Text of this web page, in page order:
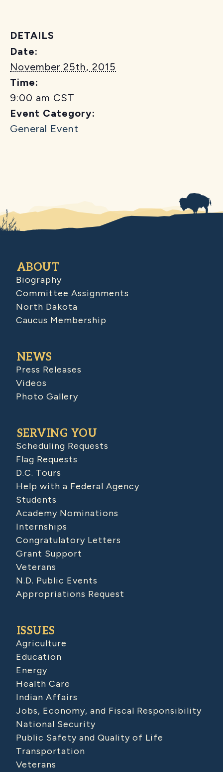
DETAILS
Date:
November 25th, 2015
Time:
9:00 am CST
Event Category:
General Event
ABOUT
Biography
Committee Assignments
North Dakota
Caucus Membership
NEWS
Press Releases
Videos
Photo Gallery
SERVING YOU
Scheduling Requests
Flag Requests
D.C. Tours
Help with a Federal Agency
Students
Academy Nominations
Internships
Congratulatory Letters
Grant Support
Veterans
N.D. Public Events
Appropriations Request
ISSUES
Agriculture
Education
Energy
Health Care
Indian Affairs
Jobs, Economy, and Fiscal Responsibility
National Security
Public Safety and Quality of Life
Transportation
Veterans